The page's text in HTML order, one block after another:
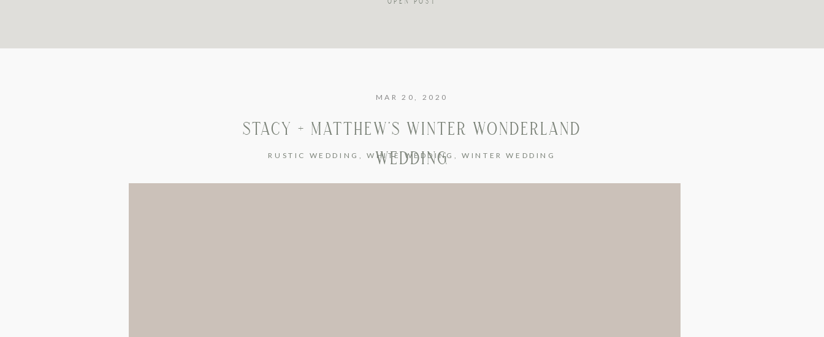
MAR 20, 2020
STACY + MATTHEW’S WINTER WONDERLAND
WEDDING
RUSTIC WEDDING ,WHITE WEDDING ,WINTER WEDDING